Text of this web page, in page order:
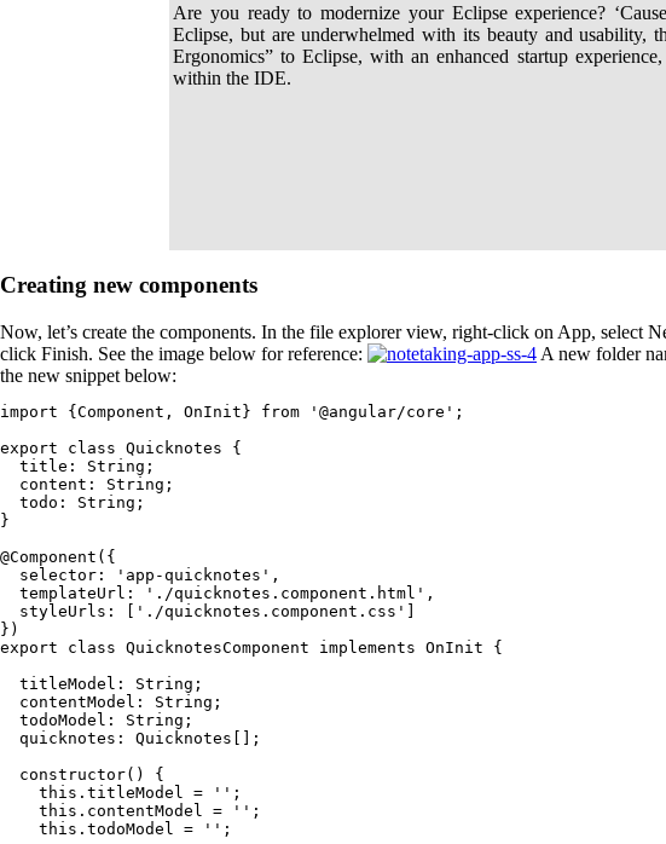
Are you ready to modernize your Eclipse experience?
Eclipse, but are underwhelmed with its beauty and usability,
Ergonomics” to Eclipse, with an enhanced startup
within the IDE.
Creating new components
Now, let’s create the components. In the file explorer view, right-click on App, select
click Finish. See the image below for reference:
A new folder
the new snippet below:
import {Component, OnInit} from '@angular/core';
export class Quicknotes {
  title: String;
  content: String;
  todo: String;
}
@Component({
  selector: 'app-quicknotes',
  templateUrl: './quicknotes.component.html',
  styleUrls: ['./quicknotes.component.css']
})
export class QuicknotesComponent implements OnInit {
  titleModel: String;
  contentModel: String;
  todoModel: String;
  quicknotes: Quicknotes[];
  constructor() {
    this.titleModel = '';
    this.contentModel = '';
    this.todoModel = '';